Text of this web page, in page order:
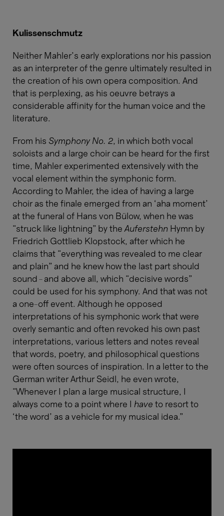
Kulissenschmutz
Neither Mahler’s early explorations nor his passion
as an interpreter of the genre ultimately resulted in
the creation of his own opera composition. And
that is perplexing, as his oeuvre betrays a
considerable affinity for the human voice and the
literature.
From his Symphony No. 2, in which both vocal
soloists and a large choir can be heard for the first
time, Mahler experimented extensively with the
vocal element within the symphonic form.
According to Mahler, the idea of having a large
choir as the finale emerged from an ‘aha moment’
at the funeral of Hans von Bülow, when he was
“struck like lightning” by the Auferstehn Hymn by
Friedrich Gottlieb Klopstock, after which he
claims that “everything was revealed to me clear
and plain” and he knew how the last part should
sound – and above all, which “decisive words”
could be used for his symphony. And that was not
a one-off event. Although he opposed
interpretations of his symphonic work that were
overly semantic and often revoked his own past
interpretations, various letters and notes reveal
that words, poetry, and philosophical questions
were often sources of inspiration. In a letter to the
German writer Arthur Seidl, he even wrote,
“Whenever I plan a large musical structure, I
always come to a point where I have to resort to
‘the word’ as a vehicle for my musical idea.”